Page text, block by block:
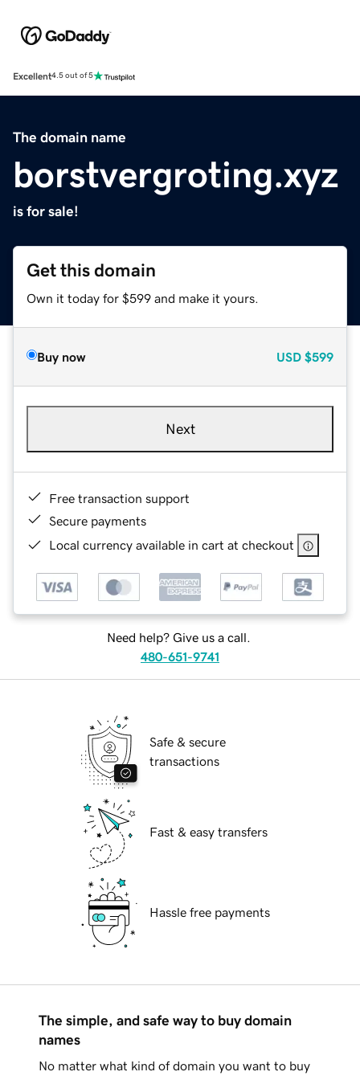
Excellent4.5 out of 5
The domain name
borstvergroting.xyz
is for sale!
Get this domain
Own it today for $599 and make it yours.
Buy now USD $599
Next
Free transaction support
Secure payments
Local currency available in cart at checkout
Need help? Give us a call.
480-651-9741
Safe & secure
transactions
Fast & easy transfers
Hassle free payments
The simple, and safe way to buy domain
names
No matter what kind of domain you want to buy